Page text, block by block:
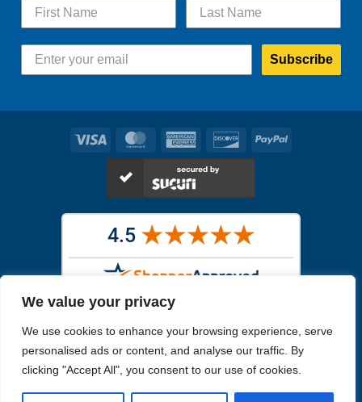
We value your privacy
We use cookies to enhance your browsing experience, serve
personalised ads or content, and analyse our traffic. By
clicking "Accept All", you consent to our use of cookies.
Subscribe
Visa MasterCardAmerican
Express
DiscoverPayPal
receive. All other images are similar, but not exactly what you will
receive.
Like humans, marine specimens are diverse and beautiful in their own